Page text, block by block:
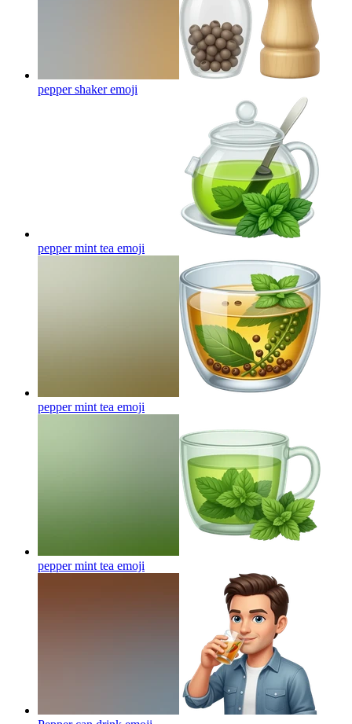
pepper shakeremoji
pepper mint tea emoji
pepper mint tea emoji
pepper mint tea emoji